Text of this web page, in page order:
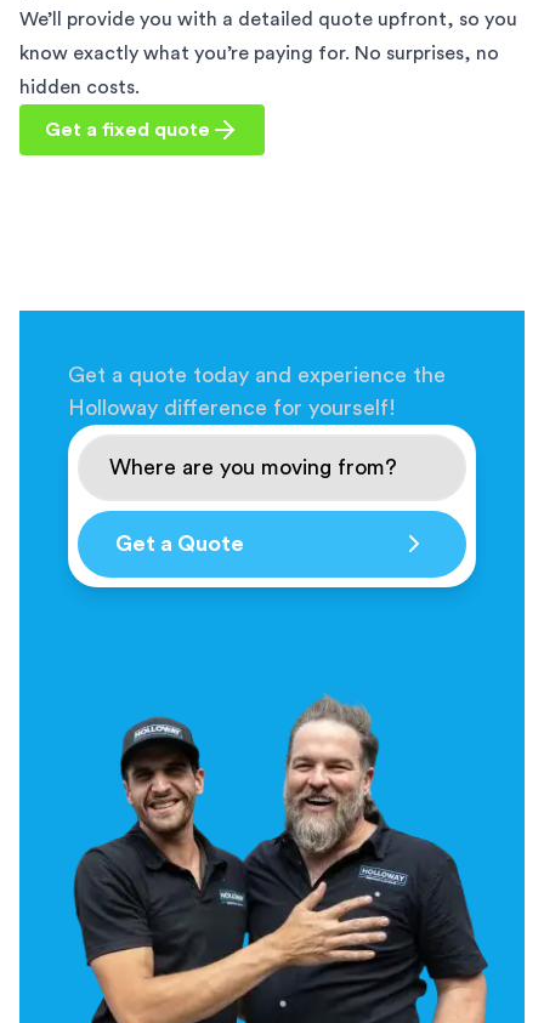
We’ll provide you with a detailed quote upfront, so you
know exactly what you’re paying for. No surprises, no
hidden costs.
Get a fixed quote
Get a quote today and experience the
Holloway difference for yourself!
Get a Quote